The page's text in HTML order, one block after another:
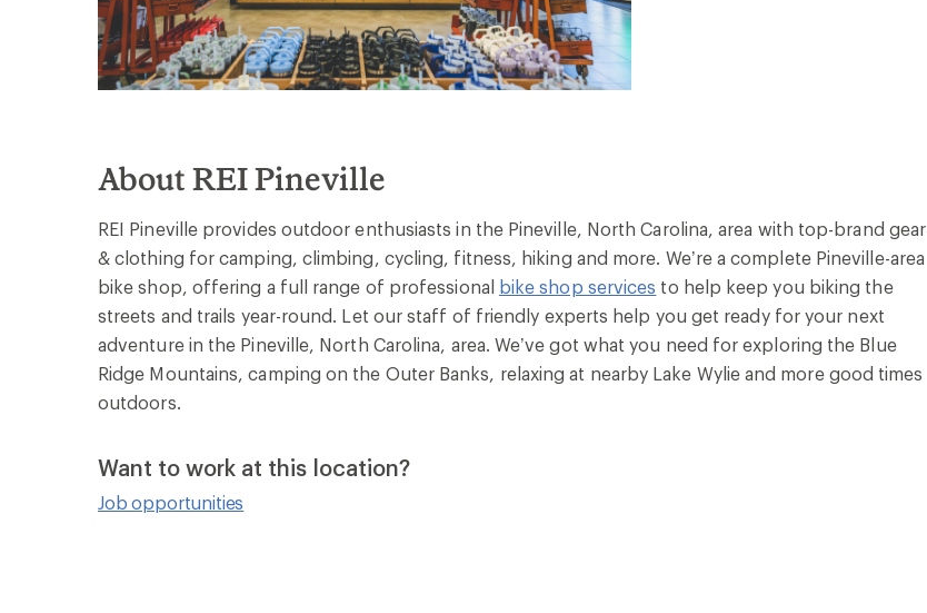
About REI Pineville
REI Pineville provides outdoor enthusiasts in the Pineville, North Carolina, area with top-brand gear
& clothing for camping, climbing, cycling, fitness, hiking and more. We’re a complete Pineville-area
bike shop, offering a full range of professional bike shop services to help keep you biking the
streets and trails year-round. Let our staff of friendly experts help you get ready for your next
adventure in the Pineville, North Carolina, area. We’ve got what you need for exploring the Blue
Ridge Mountains, camping on the Outer Banks, relaxing at nearby Lake Wylie and more good times
outdoors.
Want to work at this location?
Job opportunities